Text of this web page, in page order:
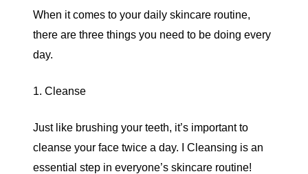
When it comes to your daily skincare routine,
there are three things you need to be doing every
day.
1. Cleanse
Just like brushing your teeth, it’s important to
cleanse your face twice a day. I Cleansing is an
essential step in everyone’s skincare routine!